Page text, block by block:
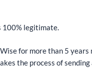
100% legitimate.
for more than 5
the process of